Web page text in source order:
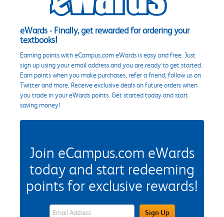
eWards - Finally, get rewarded for ordering your
textbooks!
Earning points with eCampus.com eWards is easy and free. Just
sign up using your email address and you are ready to get started.
Earn points when you make purchases, refer a friend, follow us on
Twitter and more. Receive exclusive deals on future orders when
you trade in your eWards points. Get started today and start
saving money!
Join eCampus.com eWards
today and start redeeming
points for exclusive rewards!
eWards Sign Up Email Address FieldSign Up